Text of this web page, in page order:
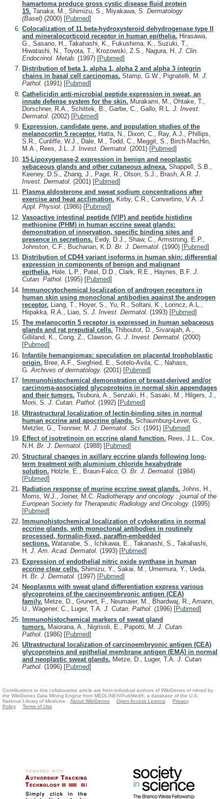
hamartoma produce gross cystic disease fluid protein
15. Tanaka, M., Shimizu, S., Miyakawa, S. Dermatology
(Basel) (2000) [Pubmed]
Colocalization of 11 beta-hydroxysteroid dehydrogenase type II
and mineralocorticoid receptor in human epithelia. Hirasawa,
G., Sasano, H., Takahashi, K., Fukushima, K., Suzuki, T.,
Hiwatashi, N., Toyota, T., Krozowski, Z.S., Nagura, H. J. Clin.
Endocrinol. Metab. (1997) [Pubmed]
Distribution of beta 1, alpha 1, alpha 2 and alpha 3 integrin
chains in basal cell carcinomas. Stamp, G.W., Pignatelli, M. J.
Pathol. (1991) [Pubmed]
Cathelicidin anti-microbial peptide expression in sweat, an
innate defense system for the skin. Murakami, M., Ohtake, T.,
Dorschner, R.A., Schittek, B., Garbe, C., Gallo, R.L. J. Invest.
Dermatol. (2002) [Pubmed]
Expression, candidate gene, and population studies of the
melanocortin 5 receptor. Hatta, N., Dixon, C., Ray, A.J., Phillips,
S.R., Cunliffe, W.J., Dale, M., Todd, C., Meggit, S., Birch-MacHin,
M.A., Rees, J.L. J. Invest. Dermatol. (2001) [Pubmed]
15-Lipoxygenase-2 expression in benign and neoplastic
sebaceous glands and other cutaneous adnexa. Shappell, S.B.,
Keeney, D.S., Zhang, J., Page, R., Olson, S.J., Brash, A.R. J.
Invest. Dermatol. (2001) [Pubmed]
Plasma aldosterone and sweat sodium concentrations after
exercise and heat acclimation. Kirby, C.R., Convertino, V.A. J.
Appl. Physiol. (1986) [Pubmed]
Vasoactive intestinal peptide (VIP) and peptide histidine
methionine (PHM) in human eccrine sweat glands:
demonstration of innervation, specific binding sites and
presence in secretions. Eedy, D.J., Shaw, C., Armstrong, E.P.,
Johnston, C.F., Buchanan, K.D. Br. J. Dermatol. (1990) [Pubmed]
Distribution of CD44 variant isoforms in human skin: differential
expression in components of benign and malignant
epithelia. Hale, L.P., Patel, D.D., Clark, R.E., Haynes, B.F. J.
Cutan. Pathol. (1995) [Pubmed]
Immunocytochemical localization of androgen receptors in
human skin using monoclonal antibodies against the androgen
receptor. Liang, T., Hoyer, S., Yu, R., Soltani, K., Lorincz, A.L.,
Hiipakka, R.A., Liao, S. J. Invest. Dermatol. (1993) [Pubmed]
The melanocortin 5 receptor is expressed in human sebaceous
glands and rat preputial cells. Thiboutot, D., Sivarajah, A.,
Gilliland, K., Cong, Z., Clawson, G. J. Invest. Dermatol. (2000)
[Pubmed]
Infantile hemangiomas: speculation on placental trophoblastic
origin. Bree, A.F., Siegfried, E., Sotelo-Avila, C., Nahass,
G. Archives of dermatology. (2001) [Pubmed]
Immunohistochemical demonstration of breast-derived and/or
carcinoma-associated glycoproteins in normal skin appendages
and their tumors. Tsubura, A., Senzaki, H., Sasaki, M., Hilgers, J.,
Morii, S. J. Cutan. Pathol. (1992) [Pubmed]
Ultrastructural localization of lectin-binding sites in normal
human eccrine and apocrine glands. Schaumburg-Lever, G.,
Metzler, G., Tronnier, M. J. Dermatol. Sci. (1991) [Pubmed]
Effect of isotretinoin on eccrine gland function. Rees, J.L., Cox,
N.H. Br. J. Dermatol. (1988) [Pubmed]
Structural changes in axillary eccrine glands following long-
term treatment with aluminium chloride hexahydrate
solution. Hölzle, E., Braun-Falco, O. Br. J. Dermatol. (1984)
[Pubmed]
Radiation response of murine eccrine sweat glands. Johns, H.,
Morris, W.J., Joiner, M.C. Radiotherapy and oncology : journal of the
European Society for Therapeutic Radiology and Oncology. (1995)
[Pubmed]
Immunohistochemical localization of cytokeratins in normal
eccrine glands, with monoclonal antibodies in routinely
processed, formalin-fixed, paraffin-embedded
sections. Watanabe, S., Ichikawa, E., Takanashi, S., Takahashi,
H. J. Am. Acad. Dermatol. (1993) [Pubmed]
Expression of endothelial nitric oxide synthase in human
eccrine clear cells. Shimizu, Y., Sakai, M., Umemura, Y., Ueda,
H. Br. J. Dermatol. (1997) [Pubmed]
Neoplasms with sweat gland differentiation express various
glycoproteins of the carcinoembryonic antigen (CEA)
family. Metze, D., Grunert, F., Neumaier, M., Bhardwaj, R., Amann,
U., Wagener, C., Luger, T.A. J. Cutan. Pathol. (1996) [Pubmed]
Immunohistochemical markers of sweat gland
tumors. Maiorana, A., Nigrisoli, E., Papotti, M. J. Cutan.
Pathol. (1986) [Pubmed]
Ultrastructural localization of carcinoembryonic antigen (CEA)
glycoproteins and epithelial membrane antigen (EMA) in normal
and neoplastic sweat glands. Metze, D., Luger, T.A. J. Cutan.
Pathol. (1996) [Pubmed]
Contributions to this collaborative article are from individual authors of WikiGenes or mined by
the WikiGenes Data Mining Engine from MEDLINE®/PubMed®, a database of the U.S.
National Library of Medicine.
About WikiGenes Open Access Licence
Privacy
Policy
Terms of Use